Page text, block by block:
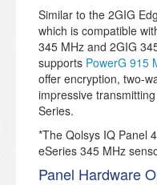
Similar to the 2GIG
which is compatible
345 MHz and 2GIG
supports PowerG 915
offer encryption, two-
impressive
Series.
*The Qolsys IQ Panel
eSeries 345 MHz
Panel Hardware